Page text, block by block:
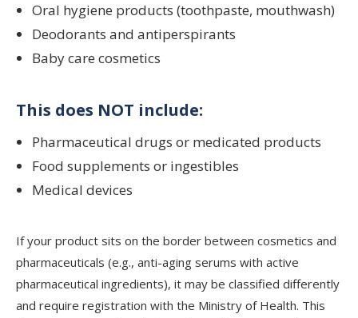
Oral hygiene products (toothpaste, mouthwash)
Deodorants and antiperspirants
Baby care cosmetics
This does NOT include:
Pharmaceutical drugs or medicated products
Food supplements or ingestibles
Medical devices
If your product sits on the border between cosmetics and
pharmaceuticals (e.g., anti-aging serums with active
pharmaceutical ingredients), it may be classified differently
and require registration with the Ministry of Health. This